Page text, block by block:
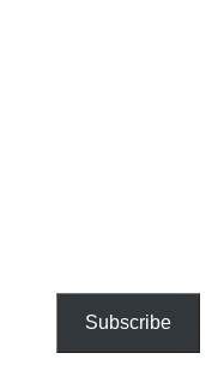
Subscribe